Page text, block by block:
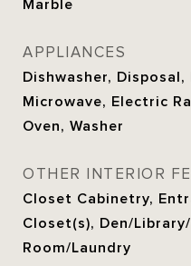
Marble
APPLIANCES
Dishwasher, Disposal,
Microwave, Electric
Oven, Washer
OTHER INTERIOR
Closet Cabinetry,
Closet(s), Den/
Room/Laundry